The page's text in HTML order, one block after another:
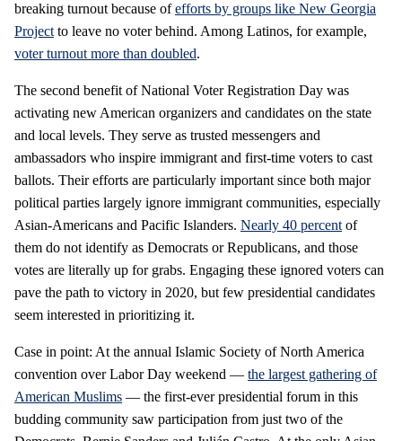
breaking turnout because ofefforts by groups like New Georgia
Project to leave no voter behind. Among Latinos, for example,
voter turnout more than doubled.
The second benefit of National Voter Registration Day was
activating new American organizers and candidates on the state
and local levels. They serve as trusted messengers and
ambassadors who inspire immigrant and first-time voters to cast
ballots. Their efforts are particularly important since both major
political parties largely ignore immigrant communities, especially
Asian-Americans and Pacific Islanders. Nearly 40 percent of
them do not identify as Democrats or Republicans, and those
votes are literally up for grabs. Engaging these ignored voters can
pave the path to victory in 2020, but few presidential candidates
seem interested in prioritizing it.
Case in point: At the annual Islamic Society of North America
convention over Labor Day weekend — the largest gathering of
American Muslims — the first-ever presidential forum in this
budding community saw participation from just two of the